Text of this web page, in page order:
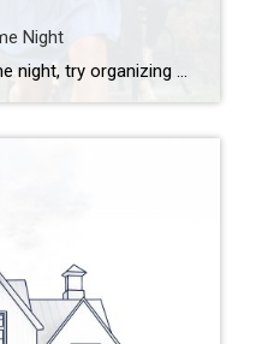
Night
To ensure a successful game night, try organizing by theme, developing a series of challenges or offering a creative menu. Looking to put a new spin on your upcoming game night? Start by thinking outside the box! Whether you’re hosting a casual get-together, a birthday celebration or a holiday party, there are plenty of unique […]